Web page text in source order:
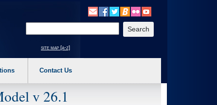
a main menu option (Health, Benefits, etc). 3. To enter and activate the
site map [a-z]
Contact Us
v 26.1